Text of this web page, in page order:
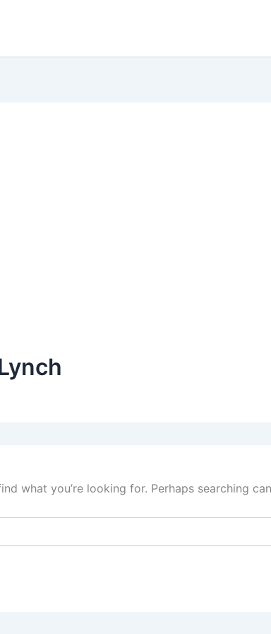
what you’re looking for. Perhaps searching